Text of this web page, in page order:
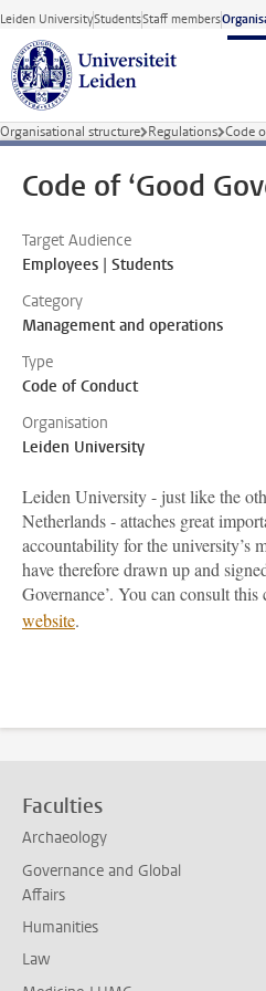
Skip to main content
Leiden UniversityStudentsStaff members
Organisational structure Regulations Code
Code of ‘Good
Target Audience
Employees | Students
Category
Management and operations
Type
Code of Conduct
Organisation
Leiden University
Leiden University - just like the
Netherlands - attaches great
accountability for the university’s
have therefore drawn up and
Governance’. You can consult this
website.
Faculties
Archaeology
Governance and Global
Affairs
Humanities
Law